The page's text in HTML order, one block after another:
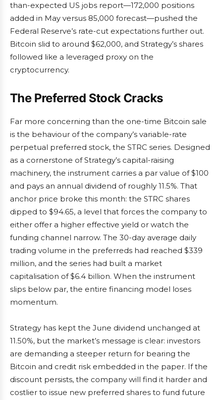
than-expected US jobs report—172,000 positions
added in May versus 85,000 forecast—pushed the
Federal Reserve’s rate-cut expectations further out.
Bitcoin slid to around $62,000, and Strategy’s shares
followed like a leveraged proxy on the
cryptocurrency.
The Preferred Stock Cracks
Far more concerning than the one-time Bitcoin sale
is the behaviour of the company’s variable-rate
perpetual preferred stock, the STRC series. Designed
as a cornerstone of Strategy’s capital-raising
machinery, the instrument carries a par value of $100
and pays an annual dividend of roughly 11.5%. That
anchor price broke this month: the STRC shares
dipped to $94.65, a level that forces the company to
either offer a higher effective yield or watch the
funding channel narrow. The 30-day average daily
trading volume in the preferreds had reached $339
million, and the series had built a market
capitalisation of $6.4 billion. When the instrument
slips below par, the entire financing model loses
momentum.
Strategy has kept the June dividend unchanged at
11.50%, but the market’s message is clear: investors
are demanding a steeper return for bearing the
Bitcoin and credit risk embedded in the paper. If the
discount persists, the company will find it harder and
costlier to issue new preferred shares to fund future